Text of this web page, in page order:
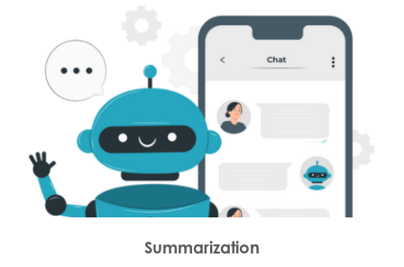
Summarization